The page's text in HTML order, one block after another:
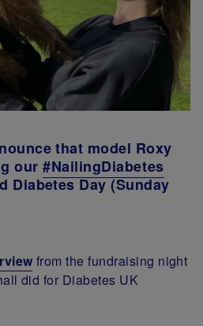
that model Roxy
our #NailingDiabetes
Diabetes Day (Sunday
from the fundraising night
did for Diabetes UK